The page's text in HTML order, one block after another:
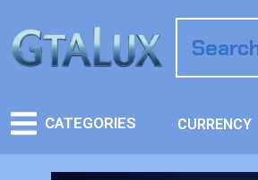
CATEGORIES CURRENCY